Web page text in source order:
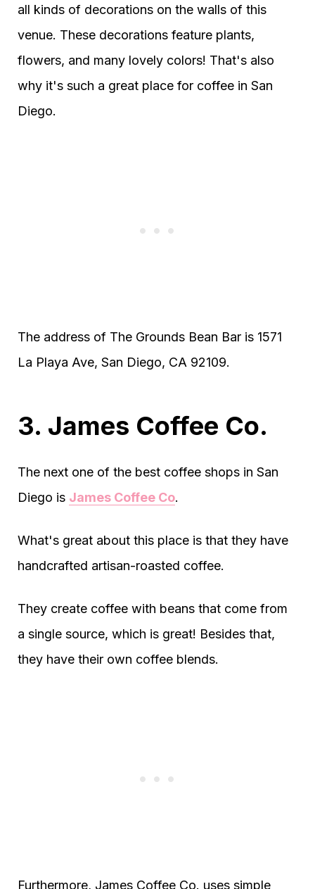
all kinds of decorations on the walls of this
venue. These decorations feature plants,
flowers, and many lovely colors! That's also
why it's such a great place for coffee in San
Diego.
The address of The Grounds Bean Bar is 1571
La Playa Ave, San Diego, CA 92109.
3. James Coffee Co.
The next one of the best coffee shops in San
Diego is James Coffee Co.
What's great about this place is that they have
handcrafted artisan-roasted coffee.
They create coffee with beans that come from
a single source, which is great! Besides that,
they have their own coffee blends.
Furthermore, James Coffee Co. uses simple